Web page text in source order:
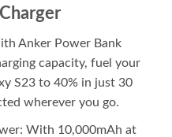
Anker Power Bank
capacity, fuel your
S23 to 40% in just 30
wherever you go.
With 10,000mAh at